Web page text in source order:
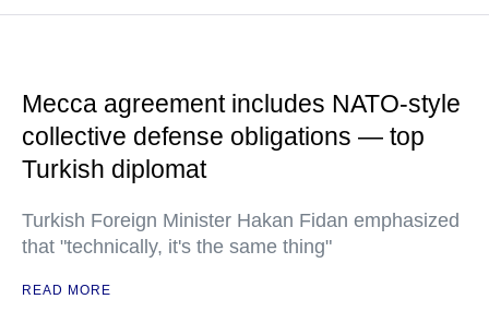
Mecca agreement includes NATO-style
collective defense obligations — top
Turkish diplomat
Turkish Foreign Minister Hakan Fidan emphasized
that "technically, it's the same thing"
READ MORE